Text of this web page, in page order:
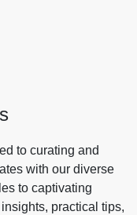
to curating and
with our diverse
to captivating
practical tips,